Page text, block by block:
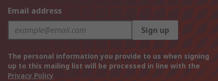
Email address
Sign up
The personal information you provide to us when signing
up to this mailing list will be processed in line with the
Privacy Policy